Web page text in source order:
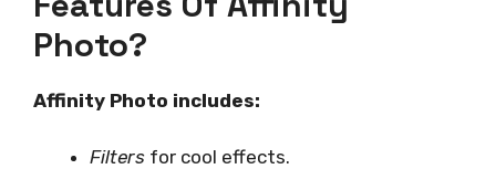
Photo?
Affinity Photo includes:
Filters for cool effects.